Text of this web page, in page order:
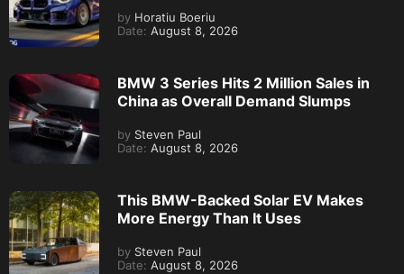
by Horatiu Boeriu
Date: August 8, 2026
BMW 3 Series Hits 2 Million Sales in
China as Overall Demand Slumps
by Steven Paul
Date: August 8, 2026
This BMW-Backed Solar EV Makes
More Energy Than It Uses
by Steven Paul
Date: August 8, 2026